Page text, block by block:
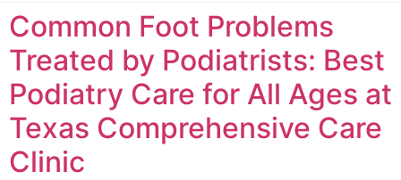
Common Foot Problems
Treated by Podiatrists: Best
Podiatry Care for All Ages at
Texas Comprehensive Care
Clinic